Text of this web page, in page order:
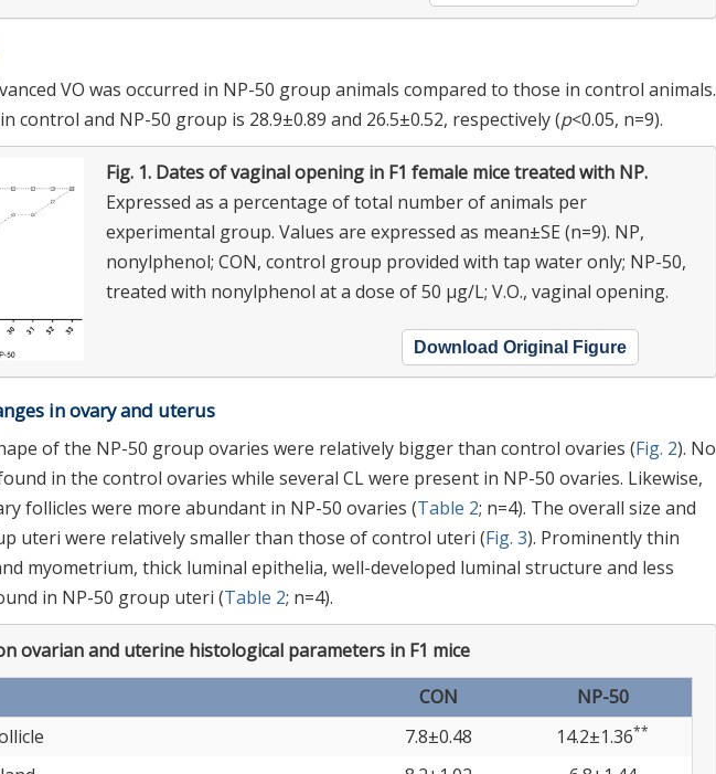
VO was occurred in NP-50 group animals compared to those in control animals.
control and NP-50 group is 28.9±0.89 and 26.5±0.52, respectively (p<0.05, n=9).
Fig. 1. Dates of vaginal opening in F1 female mice treated with NP.
Expressed as a percentage of total number of animals per
experimental group. Values are expressed as mean±SE (n=9). NP,
nonylphenol; CON, control group provided with tap water only; NP-50,
treated with nonylphenol at a dose of 50 μg/L; V.O., vaginal opening.
Download Original Figure
in ovary and uterus
of the NP-50 group ovaries were relatively bigger than control ovaries (Fig. 2). No
in the control ovaries while several CL were present in NP-50 ovaries. Likewise,
follicles were more abundant in NP-50 ovaries (Table 2; n=4). The overall size and
uteri were relatively smaller than those of control uteri (Fig. 3). Prominently thin
myometrium, thick luminal epithelia, well-developed luminal structure and less
in NP-50 group uteri (Table 2; n=4).
ovarian and uterine histological parameters in F1 mice
CON
NP-50
7.8±0.48 14.2±1.36**